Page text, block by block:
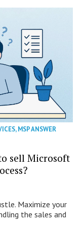
,MSP ANSWER
sell Microsoft
Maximize your
the sales and